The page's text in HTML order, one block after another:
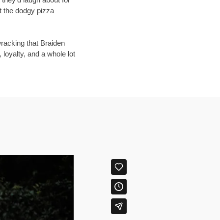
the dodgy pizza
that Braiden
and a whole lot